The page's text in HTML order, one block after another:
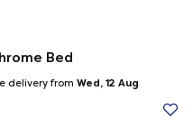
Bed
delivery from Wed, 12 Aug